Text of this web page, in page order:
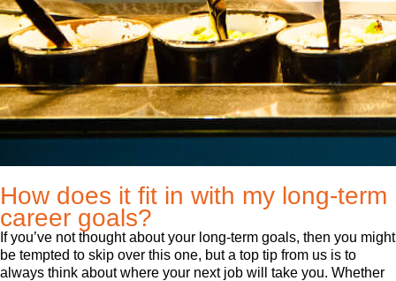
How does it fit in with my long-term
career goals?
If you’ve not thought about your long-term goals, then you might
be tempted to skip over this one, but a top tip from us is to
always think about where your next job will take you. Whether